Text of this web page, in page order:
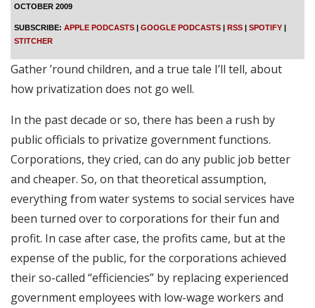
i
s
d
e
SHARE
LINK
EMBED
OCTOBER 2009
SUBSCRIBE: APPLE PODCASTS | GOOGLE PODCASTS | RSS | SPOTIFY |
STITCHER
Gather ’round children, and a true tale I’ll tell, about
how privatization does not go well.
In the past decade or so, there has been a rush by
public officials to privatize government functions.
Corporations, they cried, can do any public job better
and cheaper. So, on that theoretical assumption,
everything from water systems to social services have
been turned over to corporations for their fun and
profit. In case after case, the profits came, but at the
expense of the public, for the corporations achieved
their so-called “efficiencies” by replacing experienced
government employees with low-wage workers and